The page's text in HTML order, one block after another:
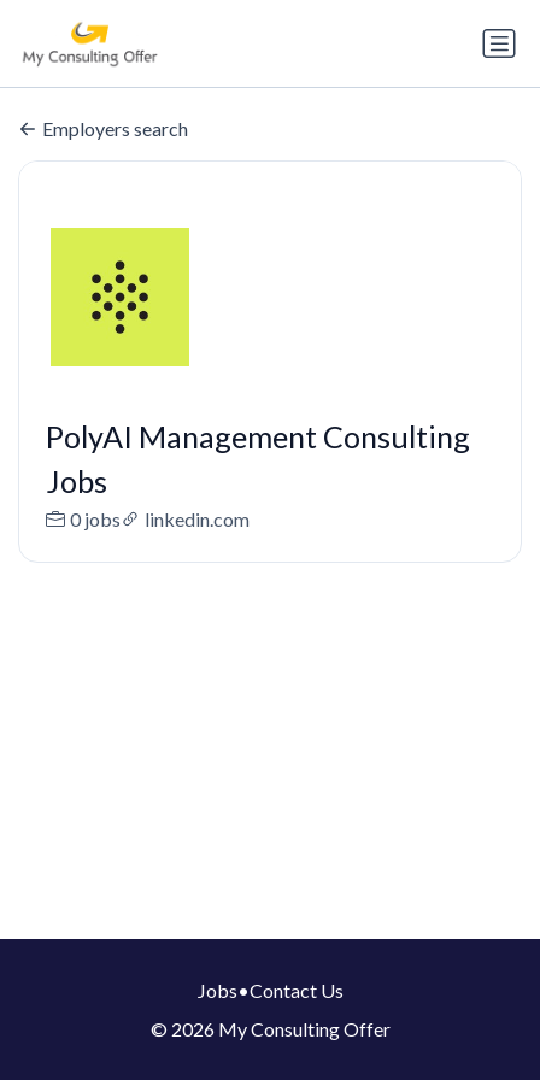
Employers search
PolyAI Management Consulting
Jobs
0 jobs linkedin.com
Jobs•Contact Us
© 2026 My Consulting Offer